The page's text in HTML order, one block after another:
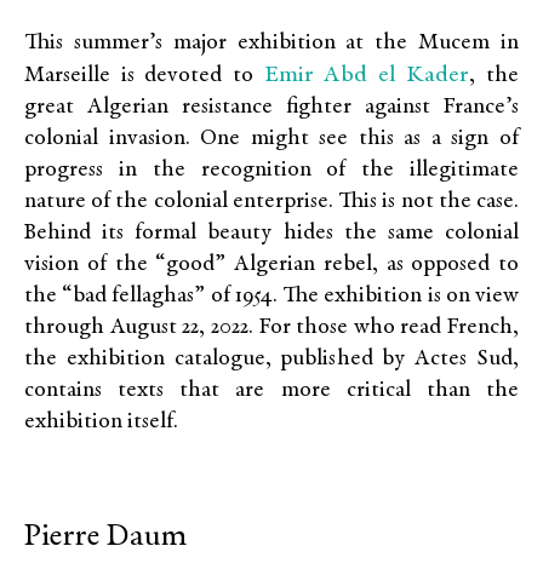
This summer’s major exhibition at the Mucem in
Marseille is devoted to Emir Abd el Kader, the
great Algerian resistance fighter against France’s
colonial invasion. One might see this as a sign of
progress in the recognition of the illegitimate
nature of the colonial enterprise. This is not the case.
Behind its formal beauty hides the same colonial
vision of the “good” Algerian rebel, as opposed to
the “bad fellaghas” of 1954. The exhibition is on view
through August 22, 2022. For those who read French,
the exhibition catalogue, published by Actes Sud,
contains texts that are more critical than the
exhibition itself.
Pierre Daum